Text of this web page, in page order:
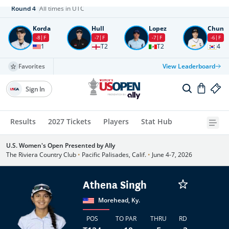
Round4 All times in UTC
Korda
-8 F
1
Hull
-7 F
T2
Lopez
-7 F
T2
Chun
-6 F
4
Favorites View Leaderboard
Results 2027 Tickets Players Stat Hub
Sign In
U.S. Women's Open Presented by Ally
The Riviera Country Club • Pacific Palisades, Calif. • June 4-7, 2026
Athena Singh
Morehead, Ky.
POS TO PAR THRU RD